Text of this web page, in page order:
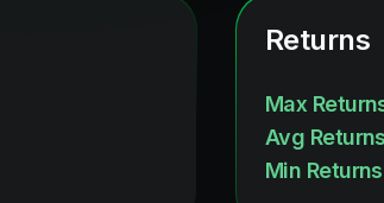
Returns
Max
Avg Returns
Min Returns